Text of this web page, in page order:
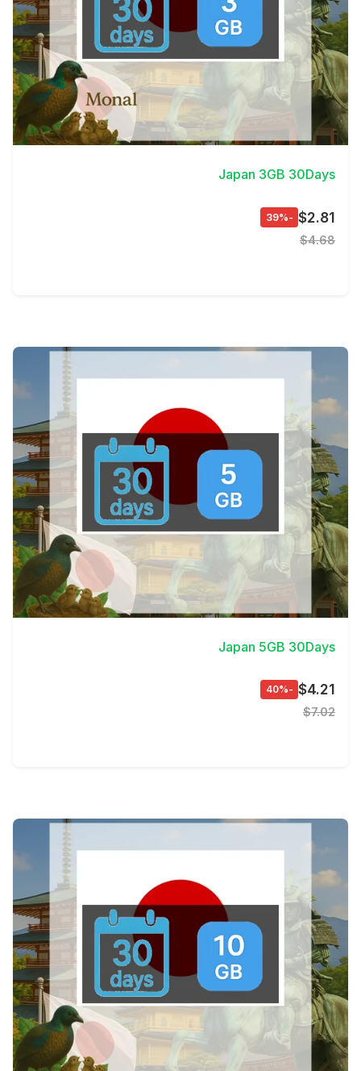
View Details
Japan 3GB 30Days
$2.81
-39%
$4.68
View Details
Japan 5GB 30Days
$4.21
-40%
$7.02